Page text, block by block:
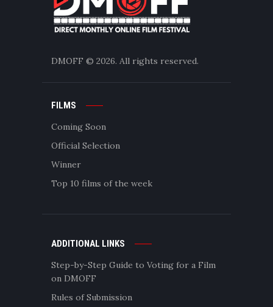
DMOFF © 2026. All rights reserved.
FILMS
Coming Soon
Official Selection
Winner
Top 10 films of the week
ADDITIONAL LINKS
Step-by-Step Guide to Voting for a Film
on DMOFF
Rules of Submission